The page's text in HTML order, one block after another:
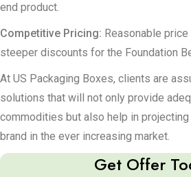
end product.
Competitive Pricing: Reasonable
steeper discounts for the Foundation
At US Packaging Boxes, clients are
solutions that will not only provide
commodities but also help in
brand in the ever increasing market.
Get Offer